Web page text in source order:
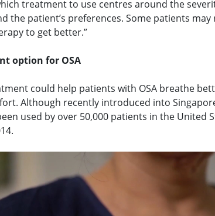
treatment to use centres around the
the patient’s preferences. Some patients
to get better.”
option for OSA
could help patients with OSA breathe
Although recently introduced into
used by over 50,000 patients in the United